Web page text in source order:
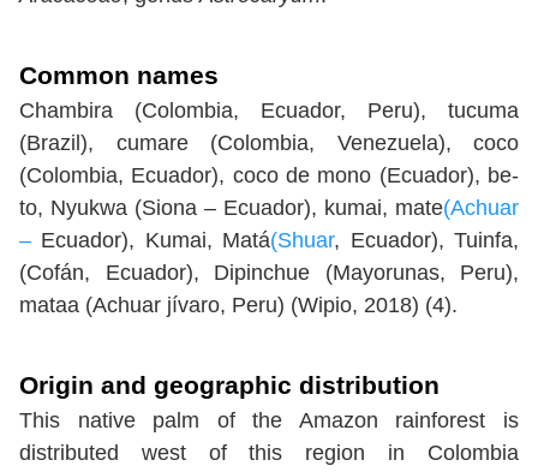
Common names
Chambira (Colombia, Ecuador, Peru), tucuma
(Brazil), cumare (Colombia, Venezuela), coco
(Colombia, Ecuador), coco de mono (Ecuador), be-
to, Nyukwa (Siona – Ecuador), kumai, mate(Achuar
– Ecuador), Kumai, Matá(Shuar, Ecuador), Tuinfa,
(Cofán, Ecuador), Dipinchue (Mayorunas, Peru),
mataa (Achuar jívaro, Peru) (Wipio, 2018) (4).
Origin and geographic distribution
This native palm of the Amazon rainforest is
distributed west of this region in Colombia